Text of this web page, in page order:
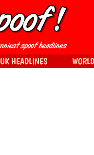
UK HEADLINES